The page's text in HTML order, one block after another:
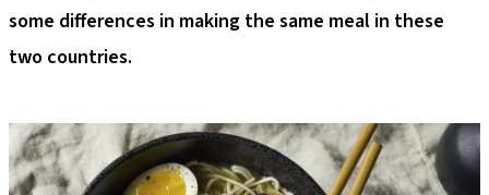
some differences in making the same meal in these
two countries.